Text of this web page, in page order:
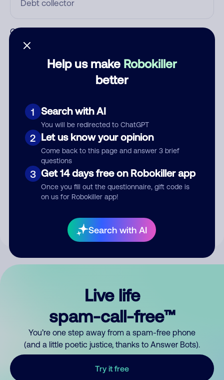
Help us make Robokiller
better
1 Search with AI
You will be redirected to ChatGPT
2 Let us know your opinion
Come back to this page and answer 3 brief
questions
3 Get 14 days free on Robokiller app
Once you fill out the questionnaire, gift code is
on us for Robokiller app!
Search with AI
Category
Submit Comment
your comment publicly.
Live life
spam-call-free™
You’re one step away from a spam-free phone
(and a little poetic justice, thanks to Answer Bots).
Try it free